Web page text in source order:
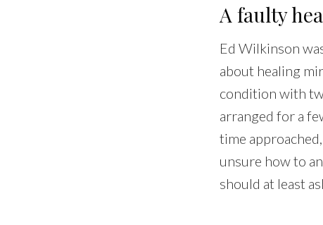
A faulty
Ed Wilkinson
about healing
condition with
arranged for a
time
unsure how to
should at least